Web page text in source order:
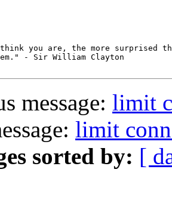
think you are, the more surprised
- Sir William Clayton
message: limit
limit
sorted by: [